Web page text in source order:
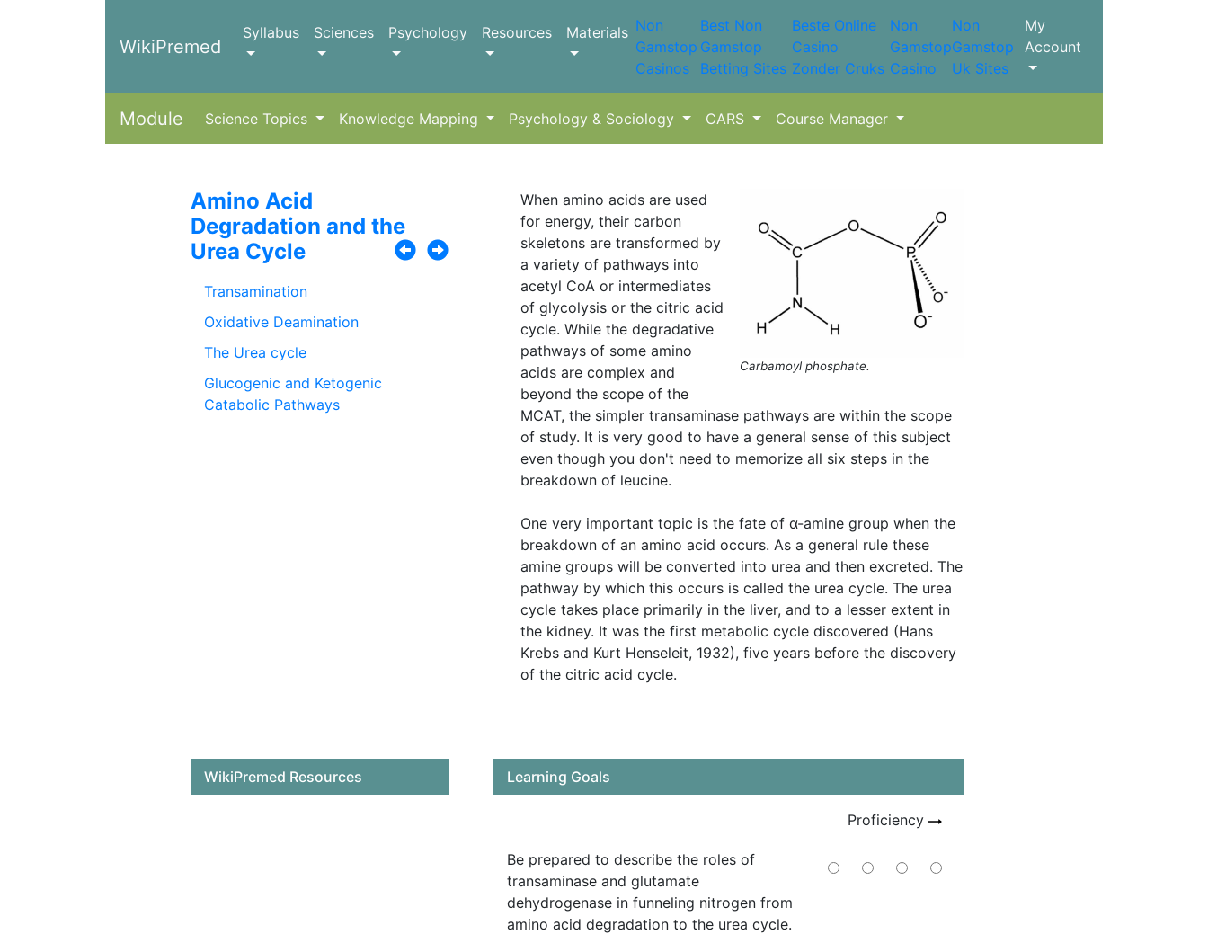
WikiPremed
Syllabus Sciences Psychology Resources Materials Non
Gamstop
Casinos
Best Non
Gamstop
Betting Sites
Beste Online
Casino
Zonder Cruks
Non
Gamstop
Casino
Non
Gamstop
Uk Sites
My
Account
Module Science Topics Knowledge Mapping Psychology & Sociology CARS Course Manager
Amino Acid
Degradation and the
Urea Cycle
Transamination
Oxidative Deamination
The Urea cycle
Glucogenic and Ketogenic
Catabolic Pathways
Carbamoyl phosphate.
When amino acids are used
for energy, their carbon
skeletons are transformed by
a variety of pathways into
acetyl CoA or intermediates
of glycolysis or the citric acid
cycle. While the degradative
pathways of some amino
acids are complex and
beyond the scope of the
MCAT, the simpler transaminase pathways are within the scope
of study. It is very good to have a general sense of this subject
even though you don't need to memorize all six steps in the
breakdown of leucine.
One very important topic is the fate of α-amine group when the
breakdown of an amino acid occurs. As a general rule these
amine groups will be converted into urea and then excreted. The
pathway by which this occurs is called the urea cycle. The urea
cycle takes place primarily in the liver, and to a lesser extent in
the kidney. It was the first metabolic cycle discovered (Hans
Krebs and Kurt Henseleit, 1932), five years before the discovery
of the citric acid cycle.
WikiPremed Resources Learning Goals
Proficiency
Be prepared to describe the roles of
transaminase and glutamate
dehydrogenase in funneling nitrogen from
amino acid degradation to the urea cycle.